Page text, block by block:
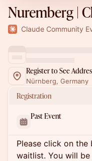
Nuremberg |
Claude Community
Register to See
Nürnberg, Germany
Registration
Past Event
Please click on
waitlist. You will